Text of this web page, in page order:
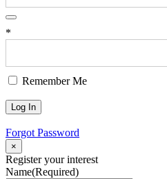
*
Remember Me
Forgot Password
×
Register your interest
Name(Required)